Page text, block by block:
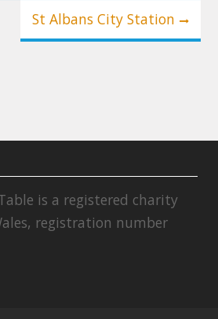
St Albans City Station
is a registered charity
registration number